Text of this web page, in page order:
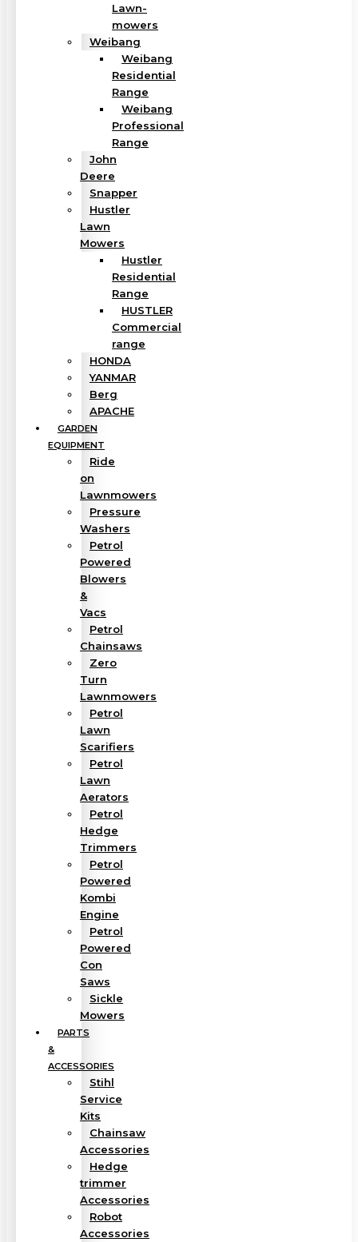
Lawn-
mowers
Weibang
Weibang
Residential
Range
Weibang
Professional
Range
John
Deere
Snapper
Hustler
Lawn
Mowers
Hustler
Residential
Range
HUSTLER
Commercial
range
HONDA
YANMAR
Berg
APACHE
GARDEN
EQUIPMENT
Ride
on
Lawnmowers
Pressure
Washers
Petrol
Powered
Blowers
&
Vacs
Petrol
Chainsaws
Zero
Turn
Lawnmowers
Petrol
Lawn
Scarifiers
Petrol
Lawn
Aerators
Petrol
Hedge
Trimmers
Petrol
Powered
Kombi
Engine
Petrol
Powered
Con
Saws
Sickle
Mowers
PARTS
&
ACCESSORIES
Stihl
Service
Kits
Chainsaw
Accessories
Hedge
trimmer
Accessories
Robot
Accessories